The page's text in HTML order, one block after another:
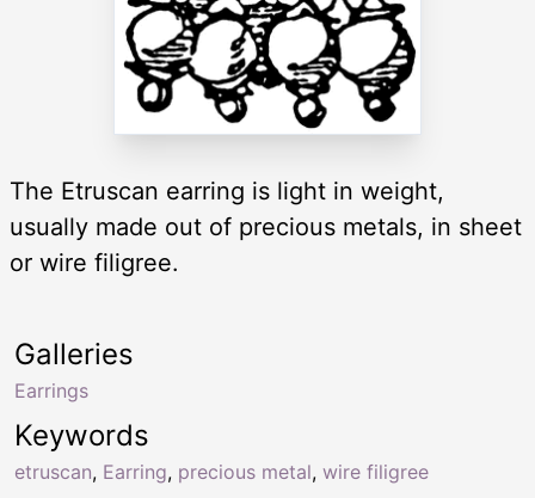
The Etruscan earring is light in weight,
usually made out of precious metals, in sheet
or wire filigree.
Keywords
etruscan, Earring, precious metal, wire filigree
Galleries
Earrings